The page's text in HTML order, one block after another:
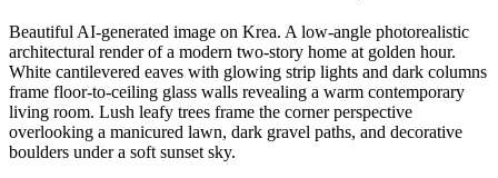
Beautiful AI-generated image on Krea. A low-angle photorealistic
architectural render of a modern two-story home at golden hour.
White cantilevered eaves with glowing strip lights and dark columns
frame floor-to-ceiling glass walls revealing a warm contemporary
living room. Lush leafy trees frame the corner perspective
overlooking a manicured lawn, dark gravel paths, and decorative
boulders under a soft sunset sky.